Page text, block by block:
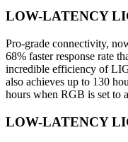
LOW-LATENCY
Pro-grade connectivity,
68% faster response rate
incredible efficiency of
also achieves up to 130
hours when RGB is set to
LOW-LATENCY